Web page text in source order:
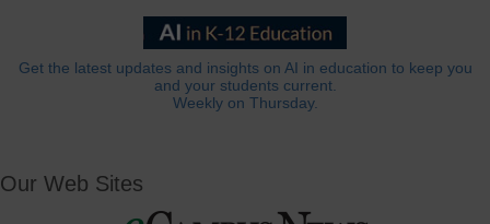
Get the latest updates and insights on AI in education to keep you
and your students current.
Weekly on Thursday.
Our Web Sites